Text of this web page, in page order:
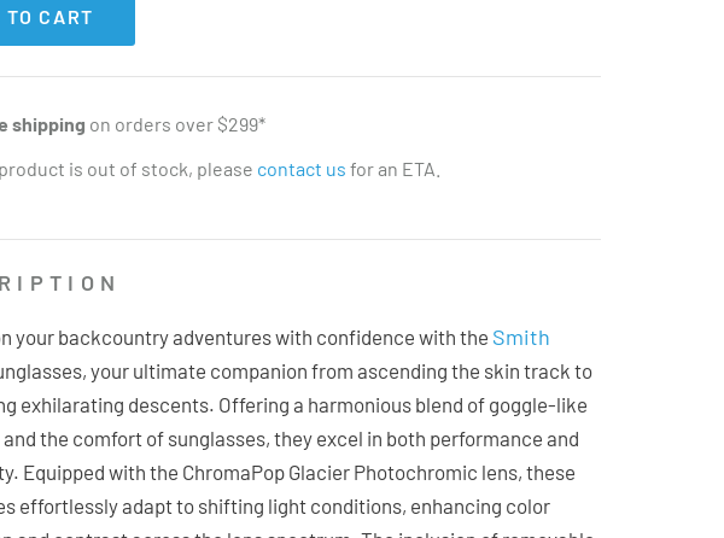
TO CART
shipping on orders over $299*
is out of stock, please contact us for an ETA.
your backcountry adventures with confidence with the Smith
your ultimate companion from ascending the skin track to
exhilarating descents. Offering a harmonious blend of goggle-like
the comfort of sunglasses, they excel in both performance and
Equipped with the ChromaPop Glacier Photochromic lens, these
effortlessly adapt to shifting light conditions, enhancing color